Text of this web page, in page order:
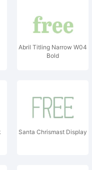
Abril Titling Narrow W04
Bold
Santa Chrismast Display